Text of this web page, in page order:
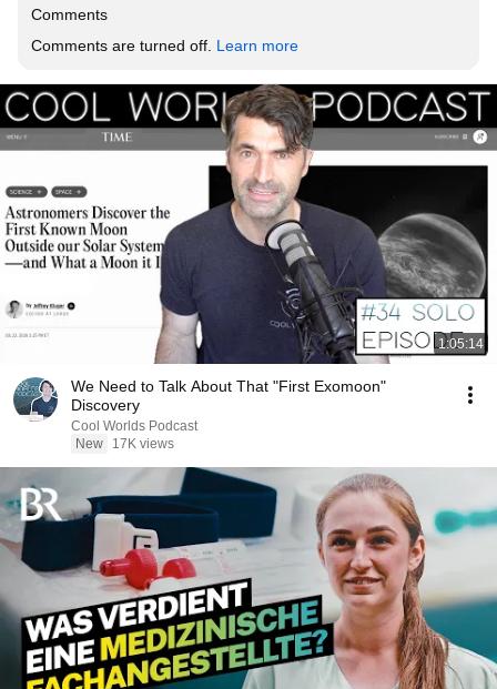
Comments
Comments are turned off. Learn more
1:05:14
We Need to Talk About That "First Exomoon"
Discovery
Cool Worlds Podcast
New
17K views